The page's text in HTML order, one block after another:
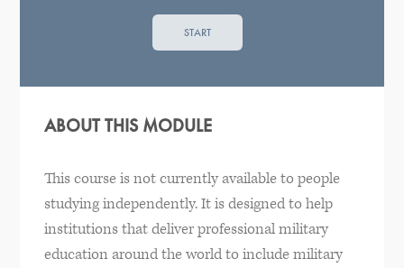
START
ABOUT THIS MODULE
This course is not currently available to people
studying independently. It is designed to help
institutions that deliver professional military
education around the world to include military